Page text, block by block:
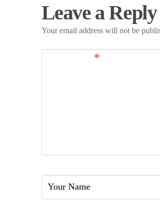
Leave a Reply
Your email address will not be
Comment*
Name